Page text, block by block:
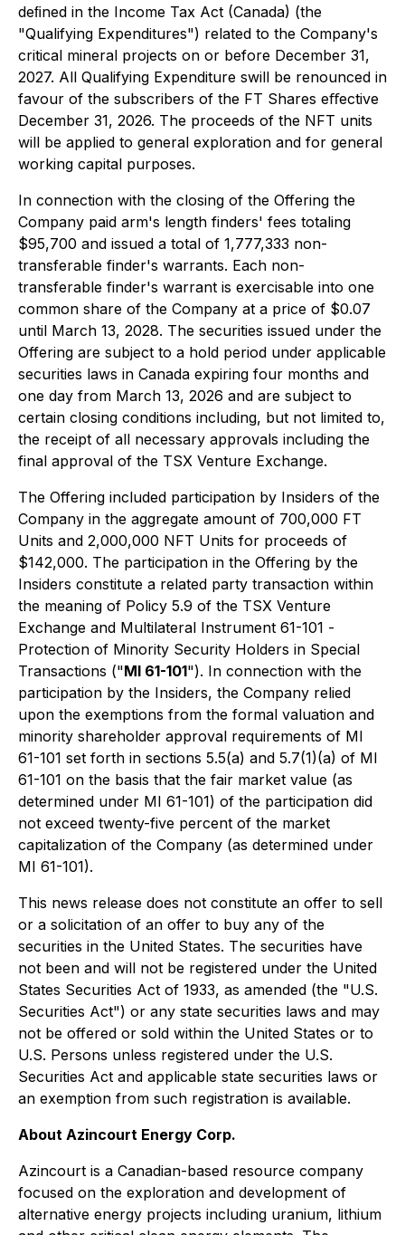
deﬁned in the Income Tax Act (Canada) (the
"Qualifying Expenditures") related to the Company's
critical mineral projects on or before December 31,
2027. All Qualifying Expenditure swill be renounced in
favour of the subscribers of the FT Shares eﬀective
December 31, 2026. The proceeds of the NFT units
will be applied to general exploration and for general
working capital purposes.
In connection with the closing of the Offering the
Company paid arm's length finders' fees totaling
$95,700 and issued a total of 1,777,333 non-
transferable finder's warrants. Each non-
transferable finder's warrant is exercisable into one
common share of the Company at a price of $0.07
until March 13, 2028. The securities issued under the
Offering are subject to a hold period under applicable
securities laws in Canada expiring four months and
one day from March 13, 2026 and are subject to
certain closing conditions including, but not limited to,
the receipt of all necessary approvals including the
final approval of the TSX Venture Exchange.
The Offering included participation by Insiders of the
Company in the aggregate amount of 700,000 FT
Units and 2,000,000 NFT Units for proceeds of
$142,000. The participation in the Offering by the
Insiders constitute a related party transaction within
the meaning of Policy 5.9 of the TSX Venture
Exchange and Multilateral Instrument 61-101 -
Protection of Minority Security Holders in Special
Transactions ("MI 61-101"). In connection with the
participation by the Insiders, the Company relied
upon the exemptions from the formal valuation and
minority shareholder approval requirements of MI
61-101 set forth in sections 5.5(a) and 5.7(1)(a) of MI
61-101 on the basis that the fair market value (as
determined under MI 61-101) of the participation did
not exceed twenty-five percent of the market
capitalization of the Company (as determined under
MI 61-101).
This news release does not constitute an offer to sell
or a solicitation of an offer to buy any of the
securities in the United States. The securities have
not been and will not be registered under the United
States Securities Act of 1933, as amended (the "U.S.
Securities Act") or any state securities laws and may
not be offered or sold within the United States or to
U.S. Persons unless registered under the U.S.
Securities Act and applicable state securities laws or
an exemption from such registration is available.
About Azincourt Energy Corp.
Azincourt is a Canadian-based resource company
focused on the exploration and development of
alternative energy projects including uranium, lithium